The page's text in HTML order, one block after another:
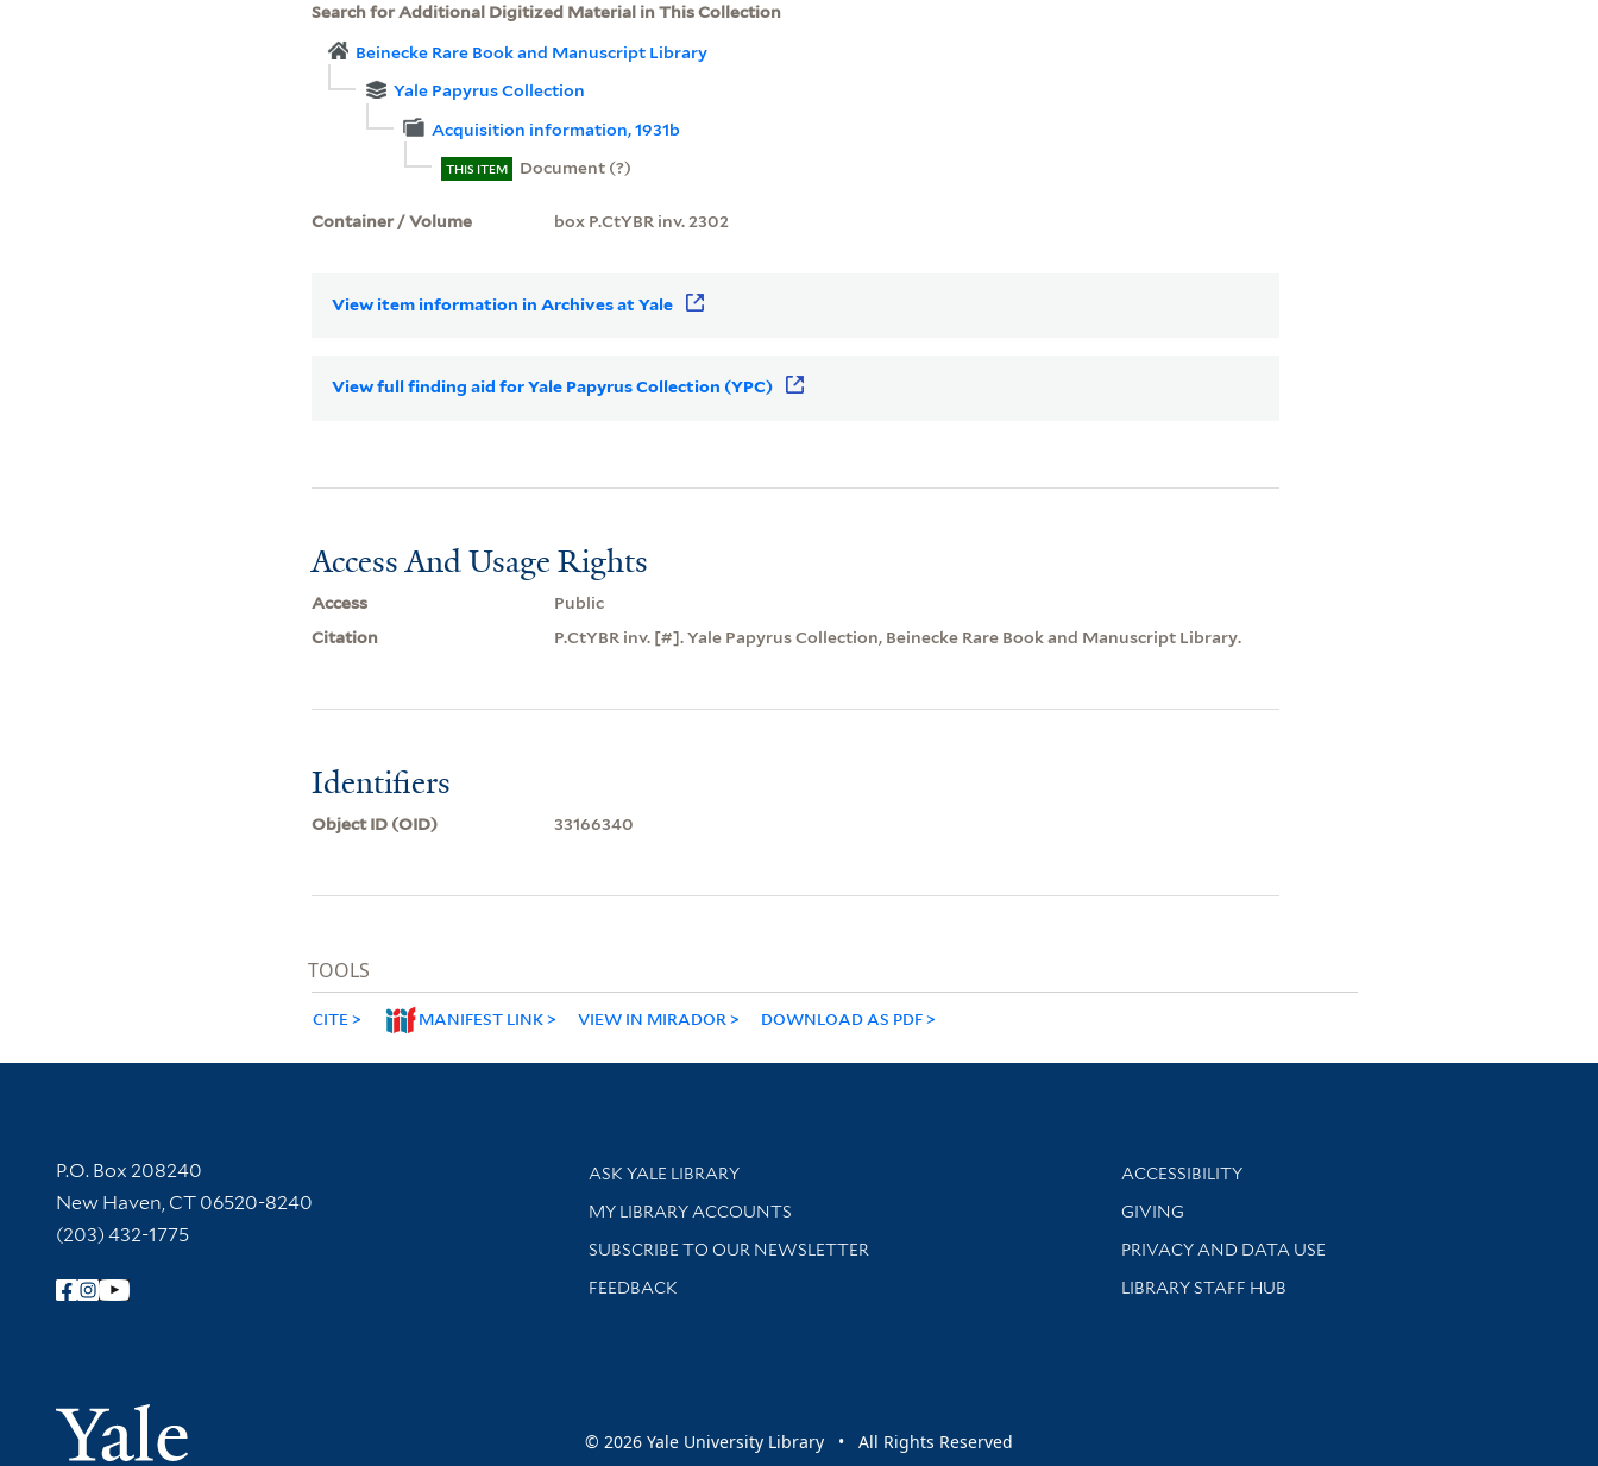
Search for Additional Digitized Material in This Collection
Beinecke Rare Book and Manuscript Library
Yale Papyrus Collection
Acquisition information, 1931b
THIS ITEM Document (?)
Container / Volume box P.CtYBR inv. 2302
View item information in Archives at Yale
View full finding aid for Yale Papyrus Collection (YPC)
Access And Usage Rights
Access
Public
Citation
P.CtYBR inv. [#]. Yale Papyrus Collection, Beinecke Rare Book and Manuscript Library.
Identifiers
Object ID (OID) 33166340
TOOLS
CITE MANIFEST LINK VIEW IN MIRADOR DOWNLOAD AS PDF
Contact Information
P.O. Box 208240
New Haven, CT 06520-8240
(203) 432-1775
Follow Yale Library
Yale University
Library Services
ASK YALE LIBRARY
Get research help and support
MY LIBRARY ACCOUNTS
SUBSCRIBE TO OUR NEWSLETTER
Stay updated with library news and events
FEEDBACK
Library Information
ACCESSIBILITY
GIVING
PRIVACY AND DATA USE
LIBRARY STAFF HUB
© 2026 Yale University Library • All Rights Reserved